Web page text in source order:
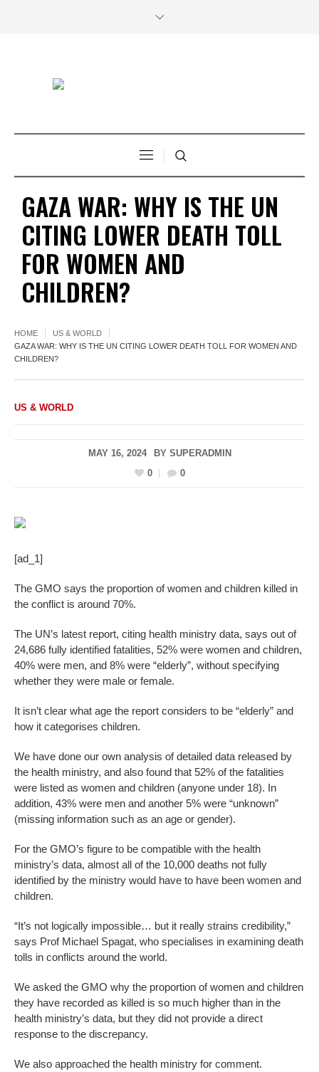
GAZA WAR: WHY IS THE UN
CITING LOWER DEATH TOLL
FOR WOMEN AND
CHILDREN?
HOME
US & WORLD
GAZA WAR: WHY IS THE UN CITING LOWER DEATH TOLL FOR WOMEN AND
CHILDREN?
US & WORLD
MAY 16, 2024 BY SUPERADMIN
0
0
[ad_1]
The GMO says the proportion of women and children killed in
the conflict is around 70%.
The UN’s latest report, citing health ministry data, says out of
24,686 fully identified fatalities, 52% were women and children,
40% were men, and 8% were “elderly”, without specifying
whether they were male or female.
It isn’t clear what age the report considers to be “elderly” and
how it categorises children.
We have done our own analysis of detailed data released by
the health ministry, and also found that 52% of the fatalities
were listed as women and children (anyone under 18). In
addition, 43% were men and another 5% were “unknown”
(missing information such as an age or gender).
For the GMO’s figure to be compatible with the health
ministry’s data, almost all of the 10,000 deaths not fully
identified by the ministry would have to have been women and
children.
“It’s not logically impossible… but it really strains credibility,”
says Prof Michael Spagat, who specialises in examining death
tolls in conflicts around the world.
We asked the GMO why the proportion of women and children
they have recorded as killed is so much higher than in the
health ministry’s data, but they did not provide a direct
response to the discrepancy.
We also approached the health ministry for comment.